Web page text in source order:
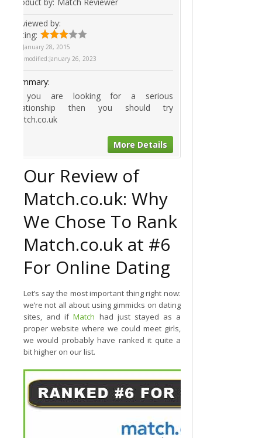
Reviewed by:
Rating:
January 28, 2015
Last modified:January 26, 2023
Summary:
If you are looking for a serious
relationship then you should try
Match.co.uk
More Details
Our Review of
Match.co.uk: Why
We Chose To Rank
Match.co.uk at #6
For Online Dating
Let’s say the most important thing right now:
we’re not all about using gimmicks on dating
sites, and ifMatch had just stayed as a
proper website where we could meet girls,
we would probably have ranked it quite a
bit higher on our list.